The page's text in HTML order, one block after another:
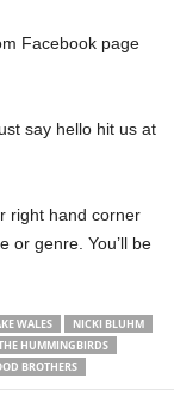
Facebook page
say hello hit us at
right hand corner
or genre. You’ll be
WALES
NICKI BLUHM
HUMMINGBIRDS
BROTHERS